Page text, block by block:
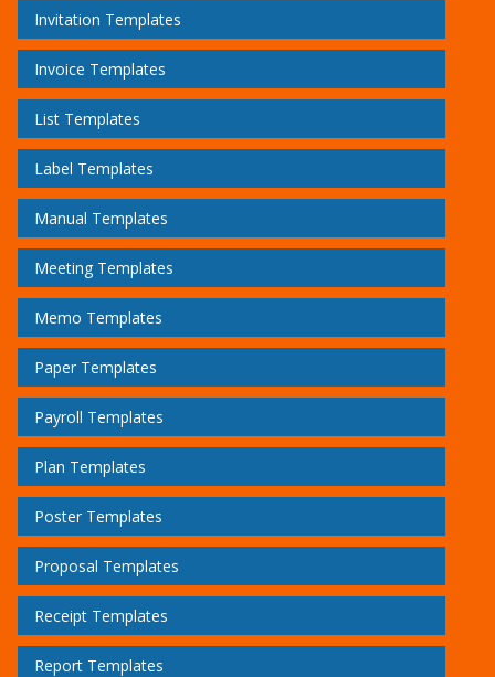
Invitation Templates
Invoice Templates
List Templates
Label Templates
Manual Templates
Meeting Templates
Memo Templates
Paper Templates
Payroll Templates
Plan Templates
Poster Templates
Proposal Templates
Receipt Templates
Report Templates